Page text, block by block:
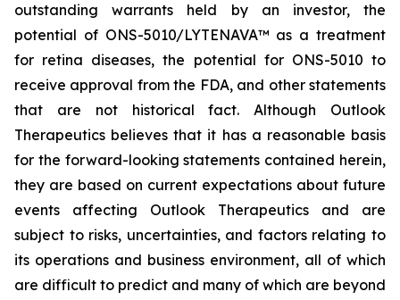
outstanding warrants held by an investor, the
potential of ONS-5010/LYTENAVA™ as a treatment
for retina diseases, the potential for ONS-5010 to
receive approval from the FDA, and other statements
that are not historical fact. Although Outlook
Therapeutics believes that it has a reasonable basis
for the forward-looking statements contained herein,
they are based on current expectations about future
events affecting Outlook Therapeutics and are
subject to risks, uncertainties, and factors relating to
its operations and business environment, all of which
are difficult to predict and many of which are beyond